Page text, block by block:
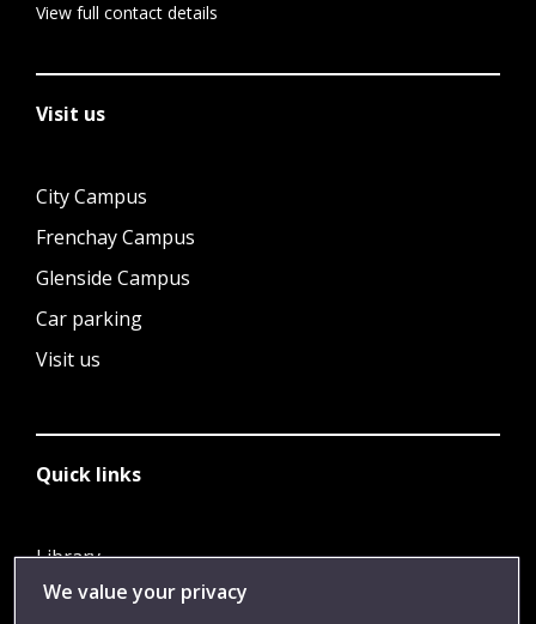
View full contact details
Visit us
City Campus
Frenchay Campus
Glenside Campus
Car parking
Visit us
Quick links
Library
Jobs
We value your privacy